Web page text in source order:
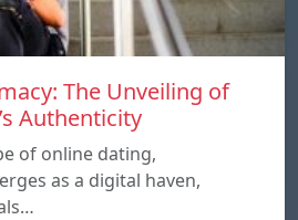
The Unveiling of
Authenticity
of online dating,
as a digital haven,